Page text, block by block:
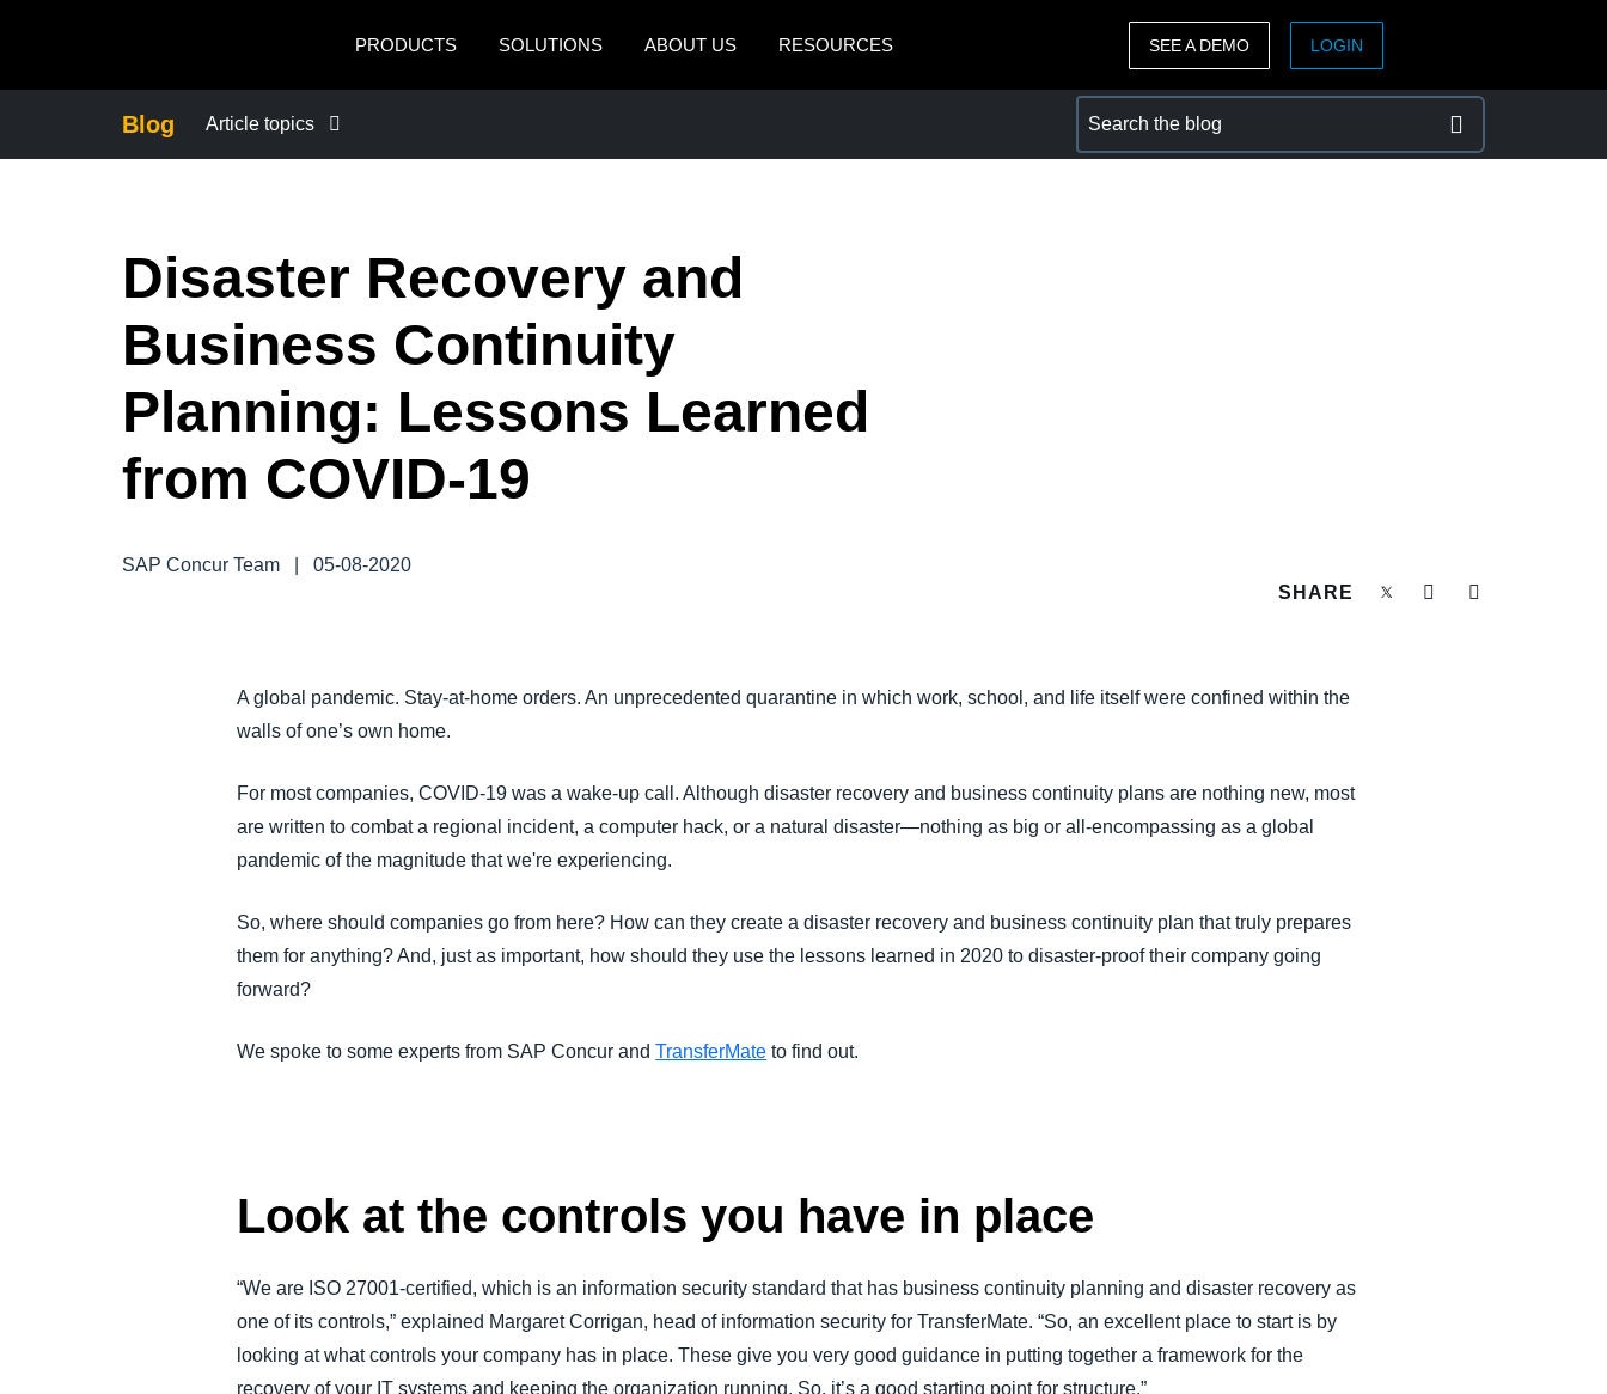
PRODUCTS
SOLUTIONS ABOUT US RESOURCES
Canada (Français)
Brasil (Português)
ASIA PACIFIC
SEE A DEMO LOGIN
Blog Article topics
COMPANY NEWS
CONTROL COMPANY COSTS
DUTY OF CARE
EMPLOYEE EXPERIENCE
FRAUD AND COMPLIANCE
SUSTAINABILITY
Disaster Recovery and
Business Continuity
Planning: Lessons Learned
from COVID-19
SAP Concur Team
05-08-2020
SHARE
A global pandemic. Stay-at-home orders. An unprecedented quarantine in which work, school, and life itself were confined within the
walls of one’s own home.
For most companies, COVID-19 was a wake-up call. Although disaster recovery and business continuity plans are nothing new, most
are written to combat a regional incident, a computer hack, or a natural disaster—nothing as big or all-encompassing as a global
pandemic of the magnitude that we're experiencing.
So, where should companies go from here? How can they create a disaster recovery and business continuity plan that truly prepares
them for anything? And, just as important, how should they use the lessons learned in 2020 to disaster-proof their company going
forward?
We spoke to some experts from SAP Concur andTransferMate to find out.
Look at the controls you have in place
“We are ISO 27001-certified, which is an information security standard that has business continuity planning and disaster recovery as
one of its controls,” explained Margaret Corrigan, head of information security for TransferMate. “So, an excellent place to start is by
looking at what controls your company has in place. These give you very good guidance in putting together a framework for the
recovery of your IT systems and keeping the organization running. So, it’s a good starting point for structure.”